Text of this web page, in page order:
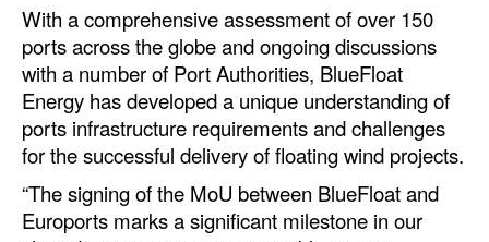
Equipment
Safety & Security
Software
Cranes & Material Handling
GreenPorts
Alternative Fuels
With a comprehensive assessment of over 150
ports across the globe and ongoing discussions
with a number of Port Authorities, BlueFloat
Energy has developed a unique understanding of
ports infrastructure requirements and challenges
for the successful delivery of floating wind projects.
“The signing of the MoU between BlueFloat and
Euroports marks a significant milestone in our